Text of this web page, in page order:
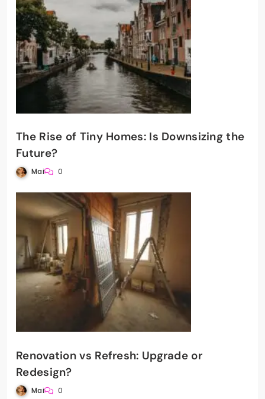
The Rise of Tiny Homes: Is Downsizing the
Future?
Mai 0
Renovation vs Refresh: Upgrade or
Redesign?
Mai 0